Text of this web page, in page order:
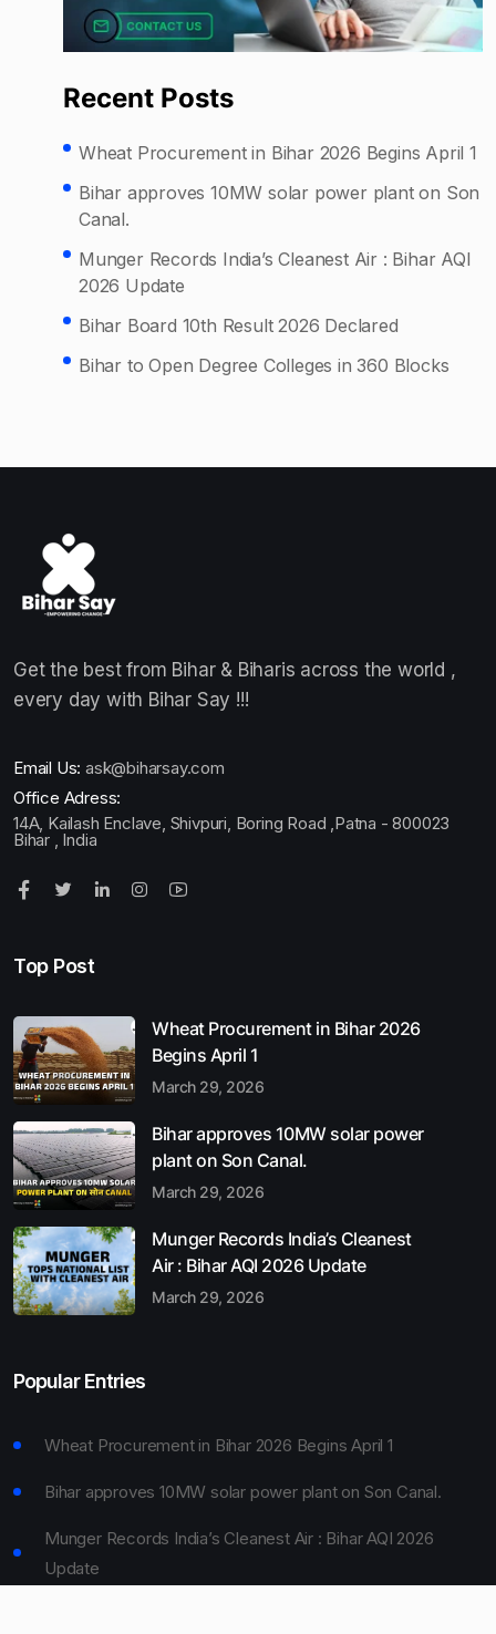
Recent Posts
Wheat Procurement in Bihar 2026 Begins April 1
Bihar approves 10MW solar power plant on Son
Canal.
Munger Records India’s Cleanest Air : Bihar AQI
2026 Update
Bihar Board 10th Result 2026 Declared
Bihar to Open Degree Colleges in 360 Blocks
Get the best from Bihar & Biharis across the world ,
every day with Bihar Say !!!
Email Us: ask@biharsay.com
Office Adress:
14A, Kailash Enclave, Shivpuri, Boring Road ,Patna - 800023
Bihar , India
Top Post
Wheat Procurement in Bihar 2026
Begins April 1
March 29, 2026
Bihar approves 10MW solar power
plant on Son Canal.
March 29, 2026
Munger Records India’s Cleanest
Air : Bihar AQI 2026 Update
March 29, 2026
Popular Entries
Wheat Procurement in Bihar 2026 Begins April 1
Bihar approves 10MW solar power plant on Son Canal.
Munger Records India’s Cleanest Air : Bihar AQI 2026
Update